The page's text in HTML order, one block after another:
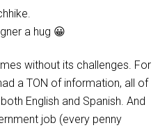
a hug 😀
without its challenges. For
a TON of information, all of
English and Spanish. And
job (every penny